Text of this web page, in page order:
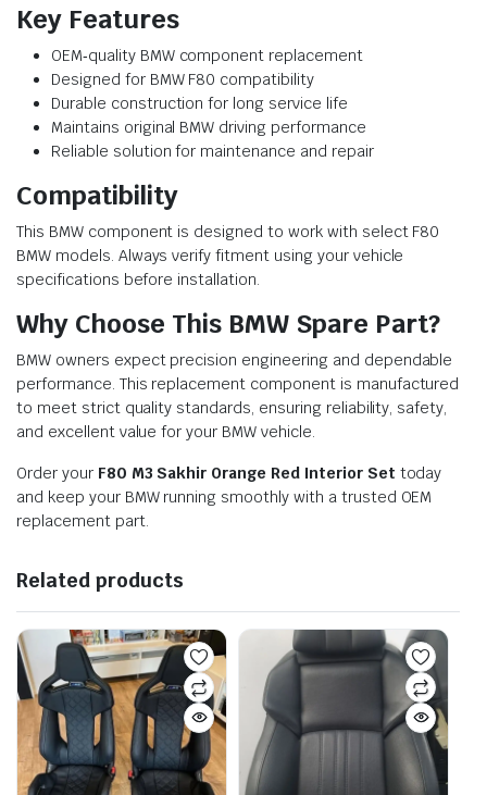
Key Features
OEM‑quality BMW component replacement
Designed for BMW F80 compatibility
Durable construction for long service life
Maintains original BMW driving performance
Reliable solution for maintenance and repair
Compatibility
This BMW component is designed to work with select F80
BMW models. Always verify fitment using your vehicle
specifications before installation.
Why Choose This BMW Spare Part?
BMW owners expect precision engineering and dependable
performance. This replacement component is manufactured
to meet strict quality standards, ensuring reliability, safety,
and excellent value for your BMW vehicle.
Order your F80 M3 Sakhir Orange Red Interior Set today
and keep your BMW running smoothly with a trusted OEM
replacement part.
Related products